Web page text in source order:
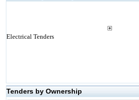
Electrical Tenders
Tenders by Ownership